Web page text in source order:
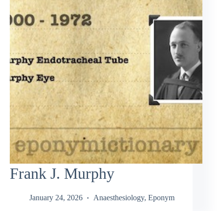
Frank J. Murphy
January 24, 2026 Anaesthesiology, Eponym